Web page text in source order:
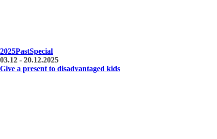
2025PastSpecial
03.12 - 20.12.2025
Give a present to disadvantaged kids